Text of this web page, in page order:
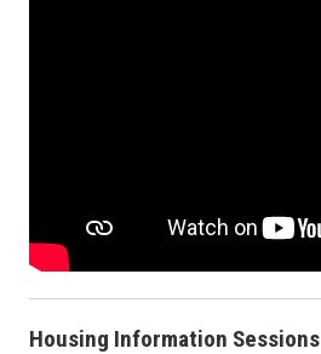
Housing Information Sessions